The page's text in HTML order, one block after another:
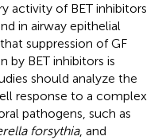
activity of BET inhibitors
in airway epithelial
suppression of GF
by BET inhibitors is
should analyze the
response to a complex
pathogens, such as
forsythia, and